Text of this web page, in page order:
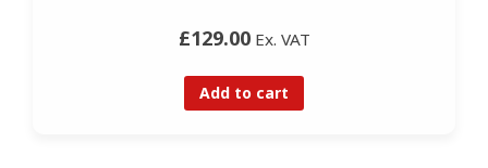
£129.00Ex. VAT
Add to cart